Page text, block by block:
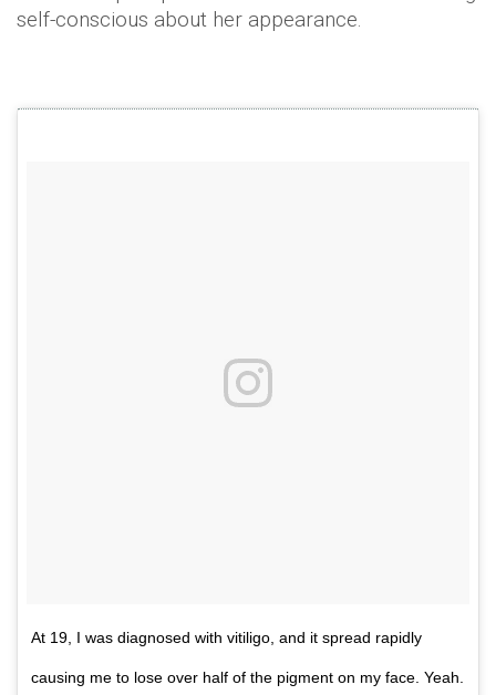
self-conscious about her appearance.
At 19, I was diagnosed with vitiligo, and it spread rapidly
causing me to lose over half of the pigment on my face. Yeah.